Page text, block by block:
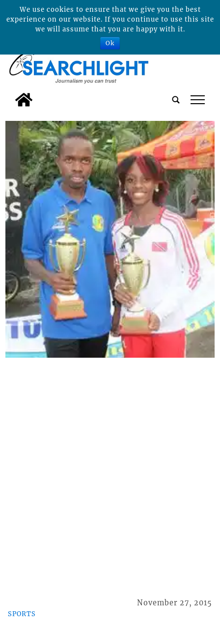
tap
SPORTS
November 27, 2015
We use cookies to ensure that we give you the best
experience on our website. If you continue to use this site
we will assume that you are happy with it.
Ok